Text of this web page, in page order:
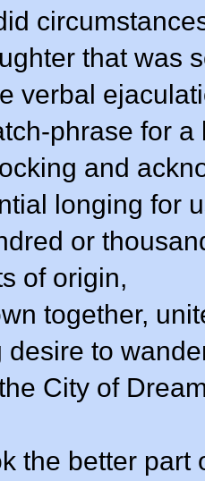
that was
verbal
phrase for a
and
longing for
or
of origin,
together,
desire to
City of
the better part